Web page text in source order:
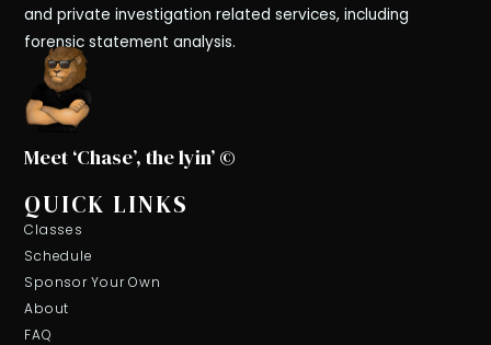
and private investigation related services, including
forensic statement analysis.
Meet ‘Chase’, the lyin’ ©
QUICK LINKS
Classes
Schedule
Sponsor Your Own
About
FAQ